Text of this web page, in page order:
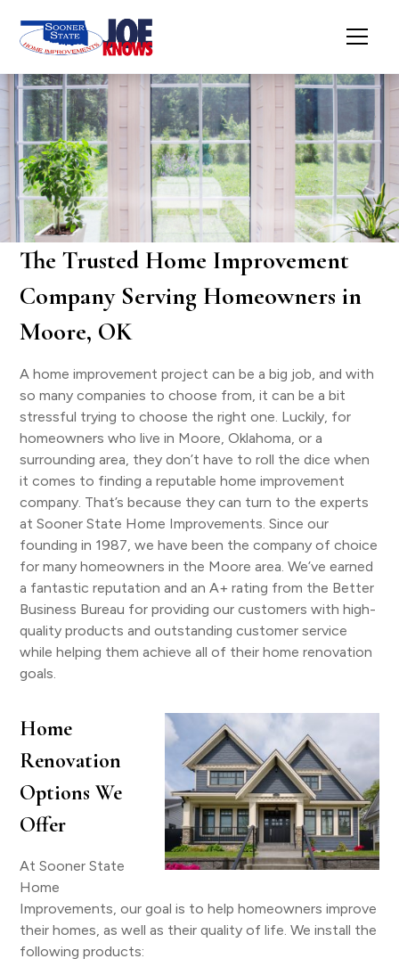
The Trusted Home Improvement
Company Serving Homeowners in
Moore, OK
A home improvement project can be a big job, and with
so many companies to choose from, it can be a bit
stressful trying to choose the right one. Luckily, for
homeowners who live in Moore, Oklahoma, or a
surrounding area, they don’t have to roll the dice when
it comes to finding a reputable home improvement
company. That’s because they can turn to the experts
at Sooner State Home Improvements. Since our
founding in 1987, we have been the company of choice
for many homeowners in the Moore area. We’ve earned
a fantastic reputation and an A+ rating from the Better
Business Bureau for providing our customers with high-
quality products and outstanding customer service
while helping them achieve all of their home renovation
goals.
Home
Renovation
Options We
Offer
At Sooner State
Home
Improvements, our goal is to help homeowners improve
their homes, as well as their quality of life. We install the
following products: